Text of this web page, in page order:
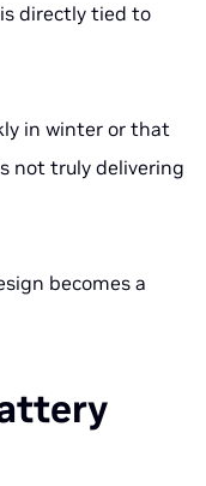
directly tied to
in winter or that
not truly delivering
becomes a